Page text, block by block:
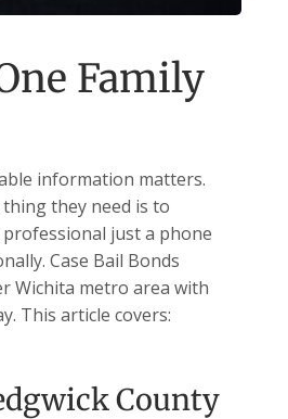
Family
information matters.
they need is to
just a phone
Case Bail Bonds
Wichita metro area with
This article covers:
County